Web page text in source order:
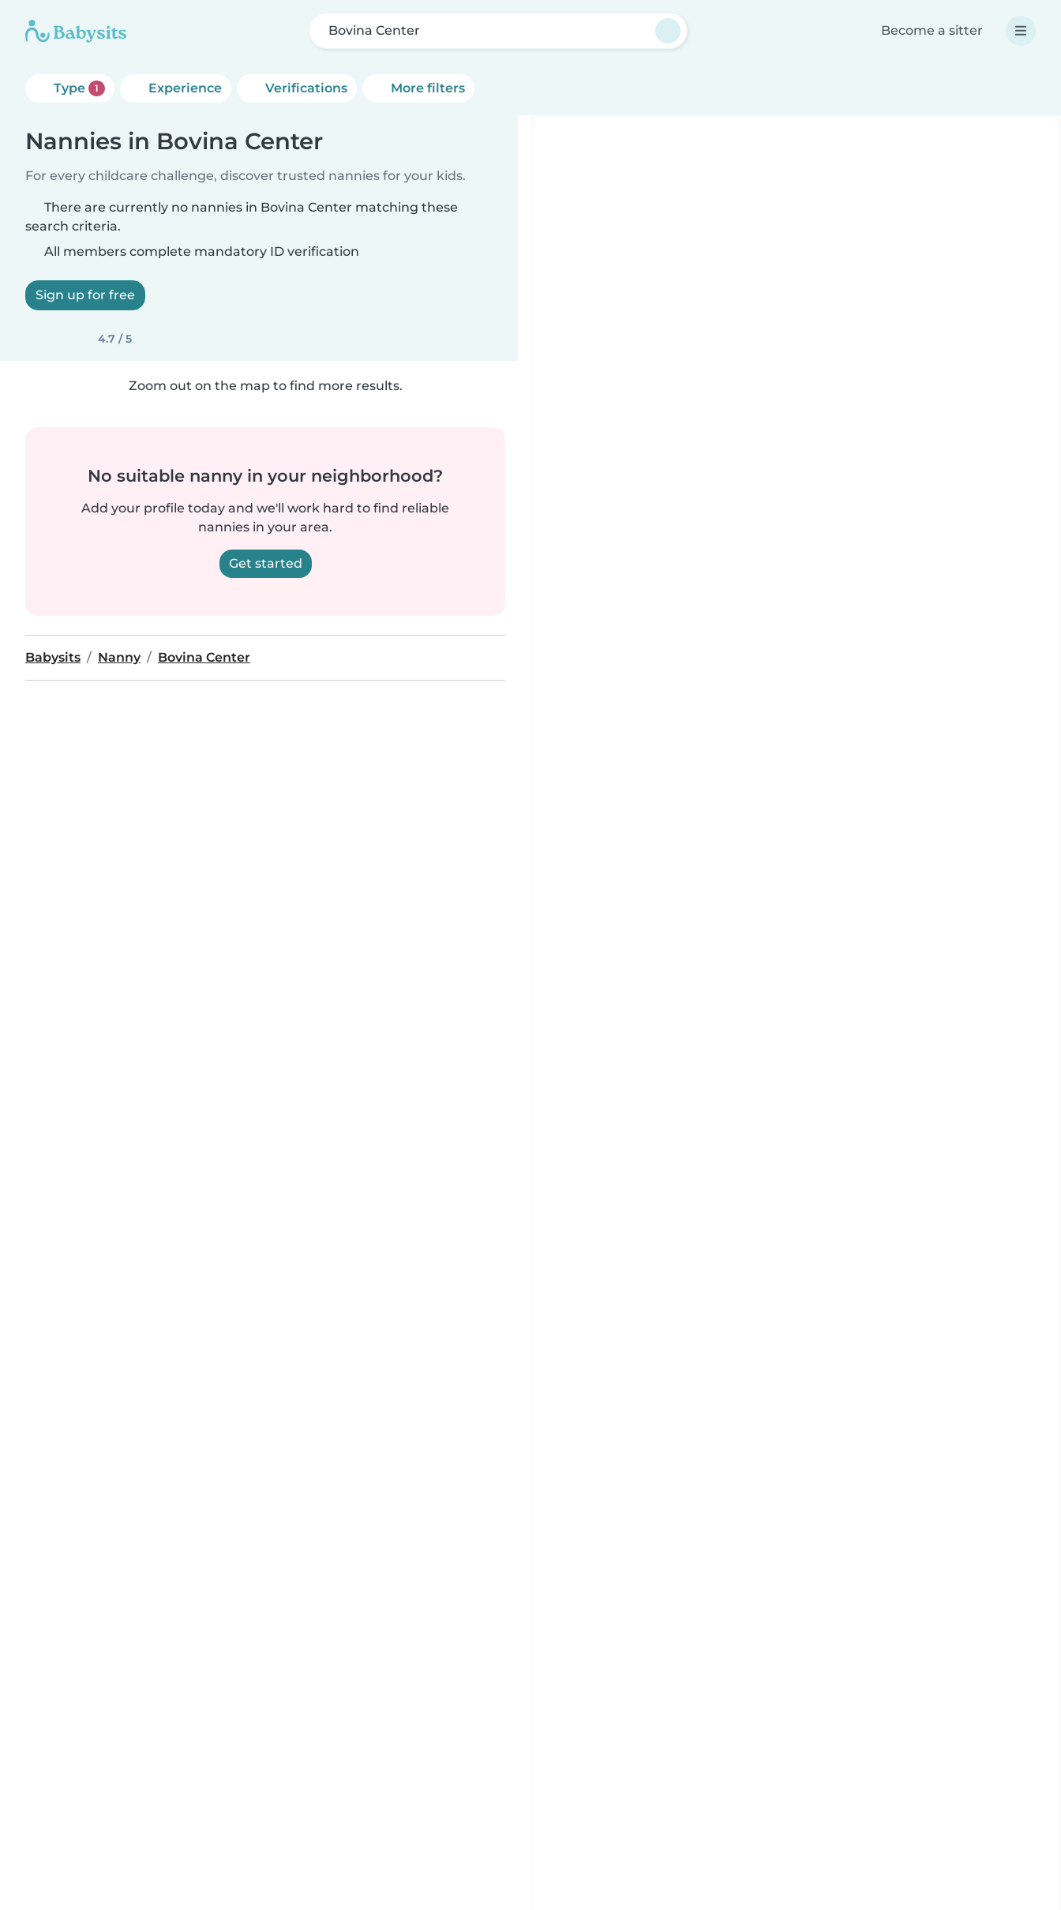
Bovina Center Become a sitter
Type 1 Experience Verifications More filters
Nannies in Bovina Center
For every childcare challenge, discover trusted nannies for your kids.
There are currently no nannies in Bovina Center matching these
search criteria.
All members complete mandatory ID verification
Sign up for free
4.7 / 5
Zoom out on the map to find more results.
No suitable nanny in your neighborhood?
Add your profile today and we'll work hard to find reliable
nannies in your area.
Get started
Babysits Nanny Bovina Center